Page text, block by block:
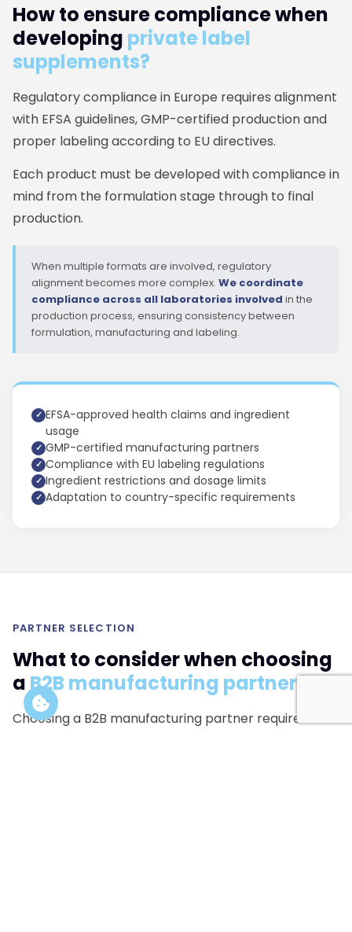
How to ensure compliance when
developing private label
supplements?
Regulatory compliance in Europe requires alignment
with EFSA guidelines, GMP-certified production and
proper labeling according to EU directives.
Each product must be developed with compliance in
mind from the formulation stage through to final
production.
When multiple formats are involved, regulatory
alignment becomes more complex. We coordinate
compliance across all laboratories involved in the
production process, ensuring consistency between
formulation, manufacturing and labeling.
EFSA-approved health claims and ingredient
usage
GMP-certified manufacturing partners
Compliance with EU labeling regulations
Ingredient restrictions and dosage limits
Adaptation to country-specific requirements
PARTNER SELECTION
What to consider when choosing
aB2B manufacturing partner?
Choosing a B2B manufacturing partner requires